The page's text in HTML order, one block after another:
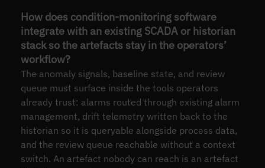
How does condition-monitoring software
integrate with an existing SCADA or historian
stack so the artefacts stay in the operators’
workflow?
The anomaly signals, baseline state, and review
queue must surface inside the tools operators
already trust: alarms routed through existing alarm
management, drift telemetry written back to the
historian so it is queryable alongside process data,
and the review queue reachable without a context
switch. An artefact nobody can reach is an artefact